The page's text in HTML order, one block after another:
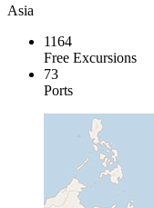
Asia
1164
Free Excursions
73
Ports